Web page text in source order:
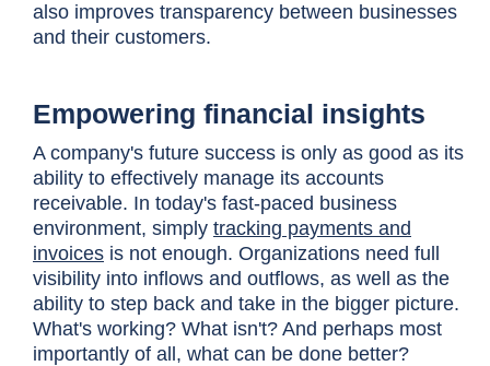
also improves transparency between businesses
and their customers.
Empowering financial insights
A company's future success is only as good as its
ability to effectively manage its accounts
receivable. In today's fast-paced business
environment, simply tracking payments and
invoices is not enough. Organizations need full
visibility into inflows and outflows, as well as the
ability to step back and take in the bigger picture.
What's working? What isn't? And perhaps most
importantly of all, what can be done better?